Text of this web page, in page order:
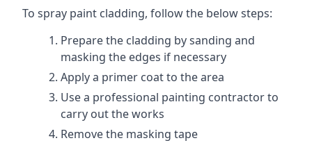
To spray paint cladding, follow the below steps:
Prepare the cladding by sanding and
masking the edges if necessary
Apply a primer coat to the area
Use a professional painting contractor to
carry out the works
Remove the masking tape